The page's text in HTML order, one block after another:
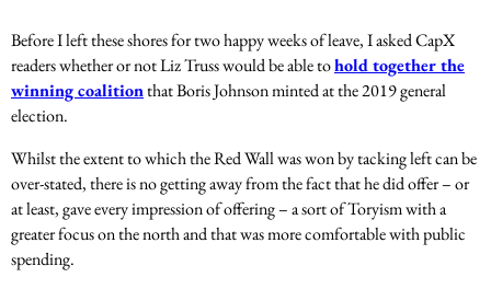
Before I left these shores for two happy weeks of leave, I asked CapX
readers whether or not Liz Truss would be able tohold together the
winning coalitionthat Boris Johnson minted at the 2019 general
election.
Whilst the extent to which the Red Wall was won by tacking left can be
over-stated, there is no getting away from the fact that he did offer – or
at least, gave every impression of offering – a sort of Toryism with a
greater focus on the north and that was more comfortable with public
spending.